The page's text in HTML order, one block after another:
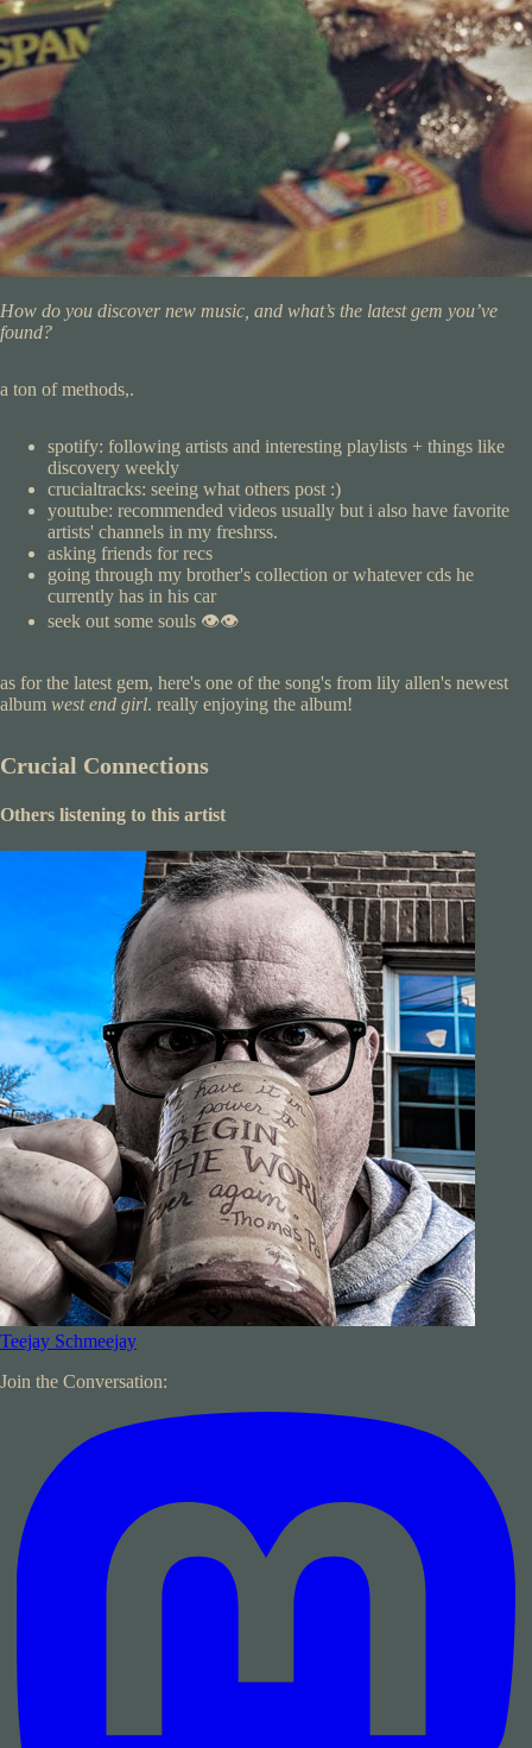
How do you discover new music, and what’s the latest gem you’ve
found?
a ton of methods,.
spotify: following artists and interesting playlists + things like
discovery weekly
crucialtracks: seeing what others post :)
youtube: recommended videos usually but i also have favorite
artists' channels in my freshrss.
asking friends for recs
going through my brother's collection or whatever cds he
currently has in his car
seek out some souls 👁️👁️
as for the latest gem, here's one of the song's from lily allen's newest
album west end girl. really enjoying the album!
Crucial Connections
Others listening to this artist
Teejay Schmeejay
Join the Conversation: